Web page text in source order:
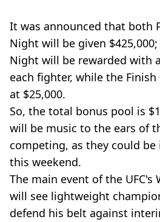
It was announced that both
Night will be given
Night will be rewarded with
each fighter, while the
at $25,000.
So, the total bonus pool is
will be music to the ears of
competing, as they could
this weekend.
The main event of the UFC's
will see lightweight
defend his belt against